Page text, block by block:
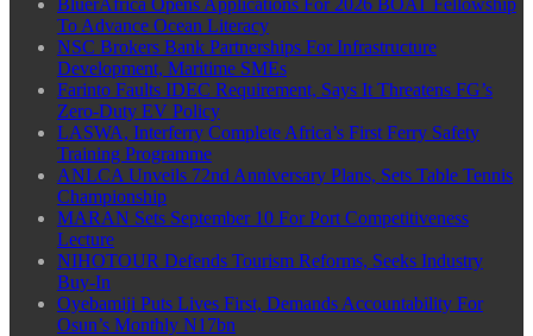
BluerAfrica Opens Applications For 2026 BOAT Fellowship
To Advance Ocean Literacy
NSC Brokers Bank Partnerships For Infrastructure
Development, Maritime SMEs
Farinto Faults IDEC Requirement, Says It Threatens FG’s
Zero-Duty EV Policy
LASWA, Interferry Complete Africa’s First Ferry Safety
Training Programme
ANLCA Unveils 72nd Anniversary Plans, Sets Table Tennis
Championship
MARAN Sets September 10 For Port Competitiveness
Lecture
NIHOTOUR Defends Tourism Reforms, Seeks Industry
Buy-In
Oyebamiji Puts Lives First, Demands Accountability For
Osun’s Monthly N17bn